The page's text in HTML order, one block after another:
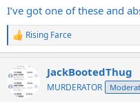
I’ve got one of these and
R
e
c
t
Rising Farce
JackBootedThug
MURDERATOR